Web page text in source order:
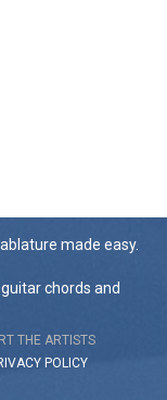
made easy.
chords and
THE ARTISTS
POLICY